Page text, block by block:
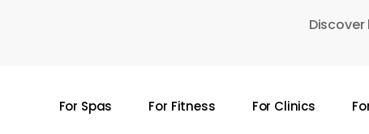
For Spas For Fitness For Clinics